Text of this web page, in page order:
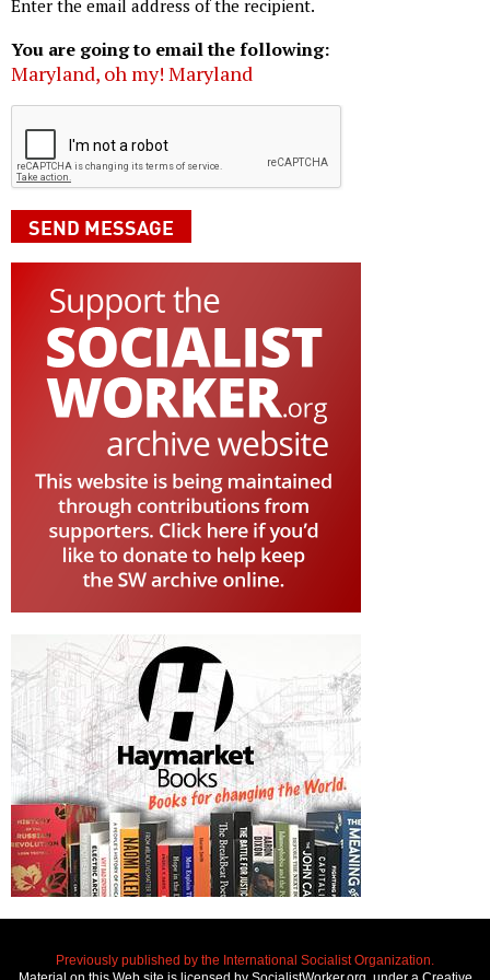
Enter the email address of the recipient.
You are going to email the following:
Maryland, oh my! Maryland
Previously published by the International Socialist Organization.